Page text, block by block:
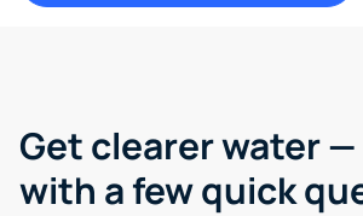
Get clearer water —
with a few quick